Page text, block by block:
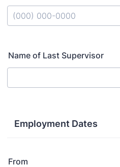
Name of Last Supervisor
Employment Dates
From